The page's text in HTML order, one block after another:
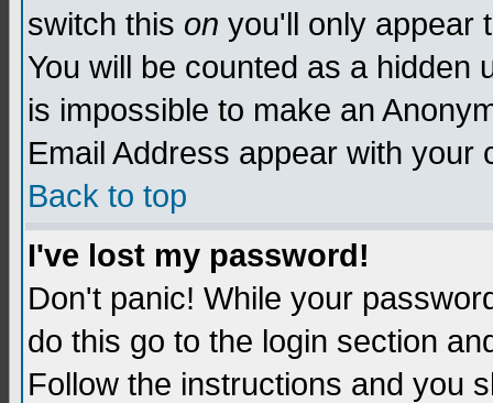
switch this on you'll only appear
You will be counted as a hidden
is impossible to make an
Email Address appear with your
Back to top
I've lost my password!
Don't panic! While your
do this go to the login section
Follow the instructions and you